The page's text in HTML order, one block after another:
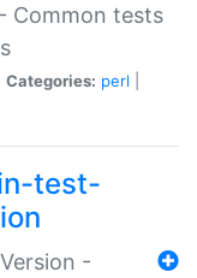
Common tests
Categories: perl
test-
-